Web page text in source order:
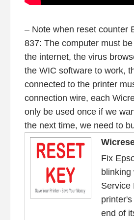
– Note when reset counter
837: The computer must
the internet, the virus
the WIC software to work,
connected to the printer
connection wire, each
only be used once if we
the next time, we need to
Fix
blinking
Service
end of